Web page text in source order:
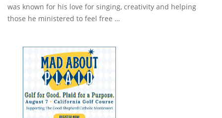
was known for his love for singing, creativity and helping
those he ministered to feel free …